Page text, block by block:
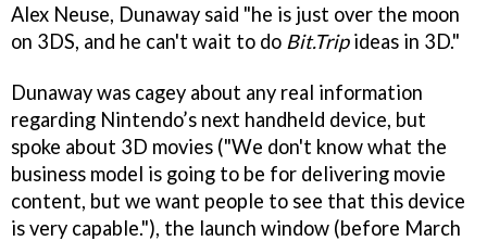
Alex Neuse, Dunaway said "he is just over the moon
on 3DS, and he can't wait to do Bit.Tripideas in 3D."
Dunaway was cagey about any real information
regarding Nintendo’s next handheld device, but
spoke about 3D movies ("We don't know what the
business model is going to be for delivering movie
content, but we want people to see that this device
is very capable."), the launch window (before March